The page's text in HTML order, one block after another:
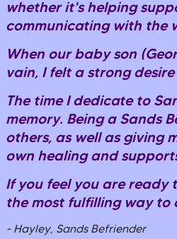
whether it's helping
communicating with the
When our baby son
vain, I felt a strong
The time I dedicate to
memory. Being a Sands
others, as well as giving
own healing and
If you feel you are ready
the most fulfilling way to
- Hayley, Sands Befriender